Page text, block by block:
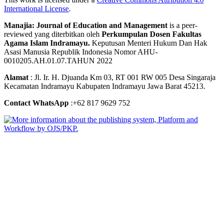
International License.
Manajia: Journal of Education and Management is a peer-
reviewed yang diterbitkan oleh Perkumpulan Dosen Fakultas
Agama Islam Indramayu. Keputusan Menteri Hukum Dan Hak
Asasi Manusia Republik Indonesia Nomor AHU-
0010205.AH.01.07.TAHUN 2022
Alamat : Jl. Ir. H. Djuanda Km 03, RT 001 RW 005 Desa Singaraja
Kecamatan Indramayu Kabupaten Indramayu Jawa Barat 45213.
Contact WhatsApp :+62 817 9629 752